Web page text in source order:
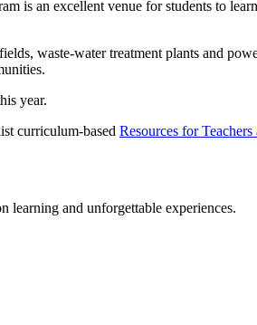
is an excellent venue for students to
waste-water treatment plants and
year.
curriculum-based Resources for Teachers
learning and unforgettable experiences.